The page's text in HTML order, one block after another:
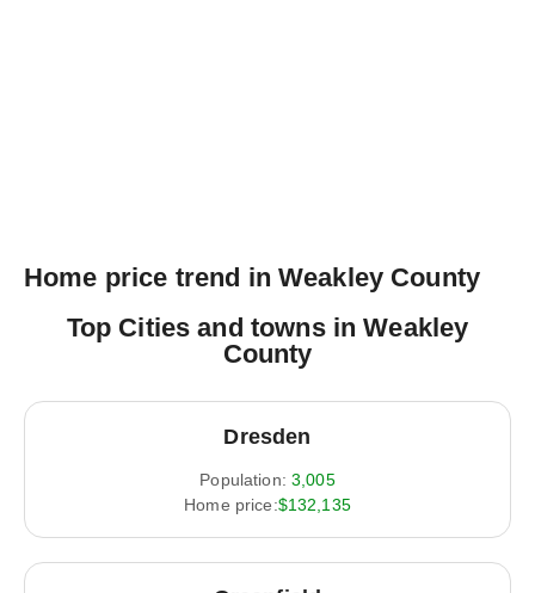
Home price trend in Weakley County
Top Cities and towns in Weakley
County
Dresden
Population: 3,005
Home price:$132,135